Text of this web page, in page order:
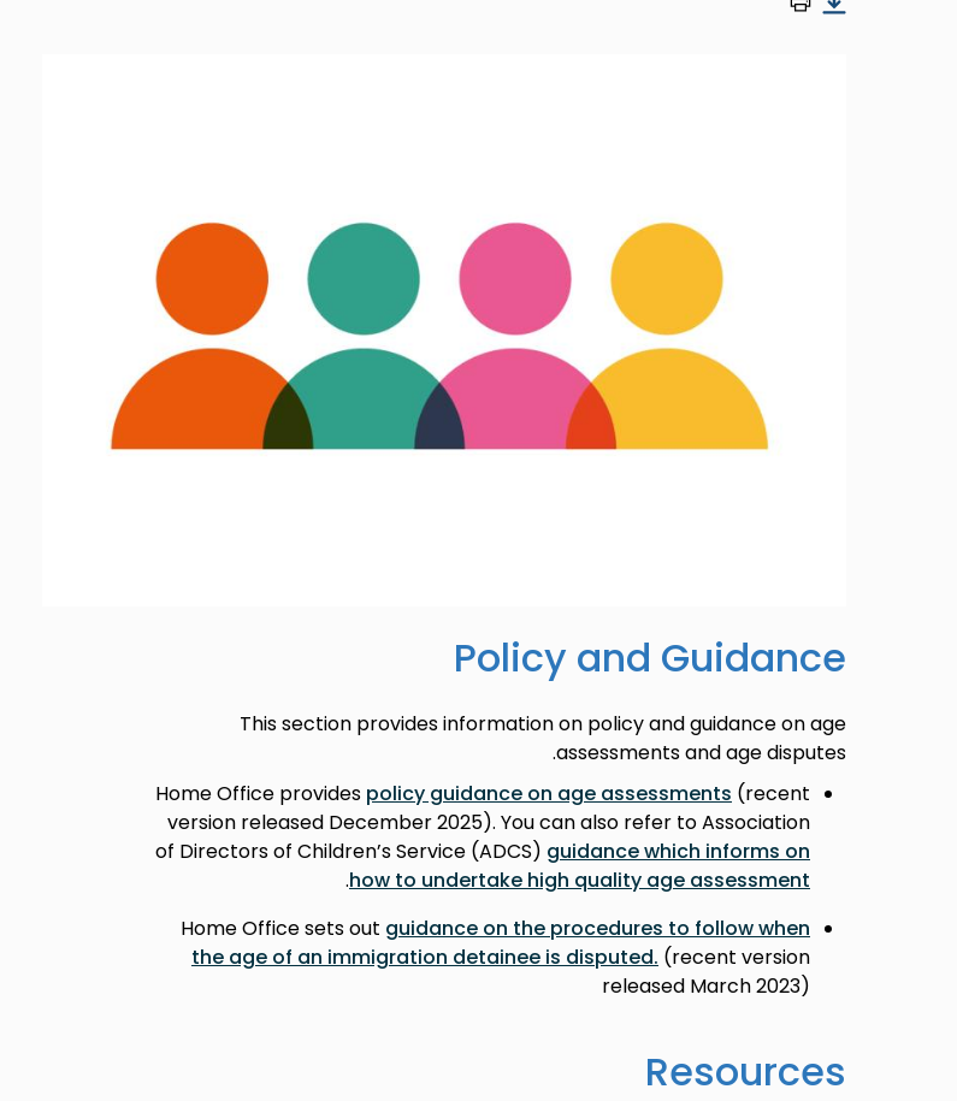
Policy and Guidance
This section provides information on policy and guidance on age
assessments and age disputes.
Home Office provides policy guidance on age assessments (recent
version released December 2025). You can also refer to Association
of Directors of Children’s Service (ADCS) guidance which informs on
how to undertake high quality age assessment
.
Home Office sets out guidance on the procedures to follow when
the age of an immigration detainee is disputed. (recent version
released March 2023)
Resources